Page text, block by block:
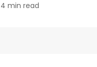
4 min read